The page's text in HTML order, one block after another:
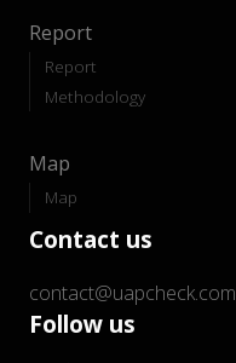
Report
Report
Methodology
Map
Map
Contact us
contact@uapcheck.com
Follow us